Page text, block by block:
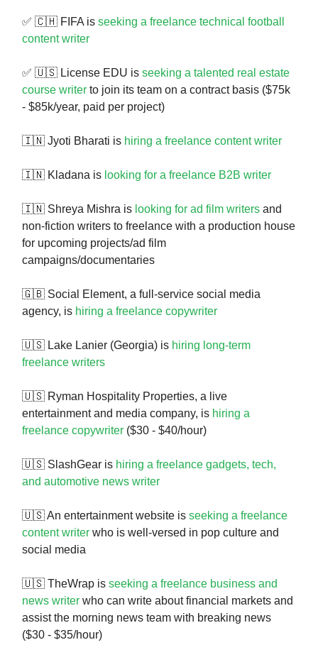
✅ 🇨🇭 FIFA is seeking a freelance technical football
content writer
✅ 🇺🇸 License EDU is seeking a talented real estate
course writer to join its team on a contract basis ($75k
- $85k/year, paid per project)
🇮🇳 Jyoti Bharati is hiring a freelance content writer
🇮🇳 Kladana is looking for a freelance B2B writer
🇮🇳 Shreya Mishra is looking for ad film writers and
non-fiction writers to freelance with a production house
for upcoming projects/ad film
campaigns/documentaries
🇬🇧 Social Element, a full-service social media
agency, is hiring a freelance copywriter
🇺🇸 Lake Lanier (Georgia) is hiring long-term
freelance writers
🇺🇸 Ryman Hospitality Properties, a live
entertainment and media company, is hiring a
freelance copywriter ($30 - $40/hour)
🇺🇸 SlashGear is hiring a freelance gadgets, tech,
and automotive news writer
🇺🇸 An entertainment website is seeking a freelance
content writer who is well-versed in pop culture and
social media
🇺🇸 TheWrap is seeking a freelance business and
news writer who can write about financial markets and
assist the morning news team with breaking news
($30 - $35/hour)